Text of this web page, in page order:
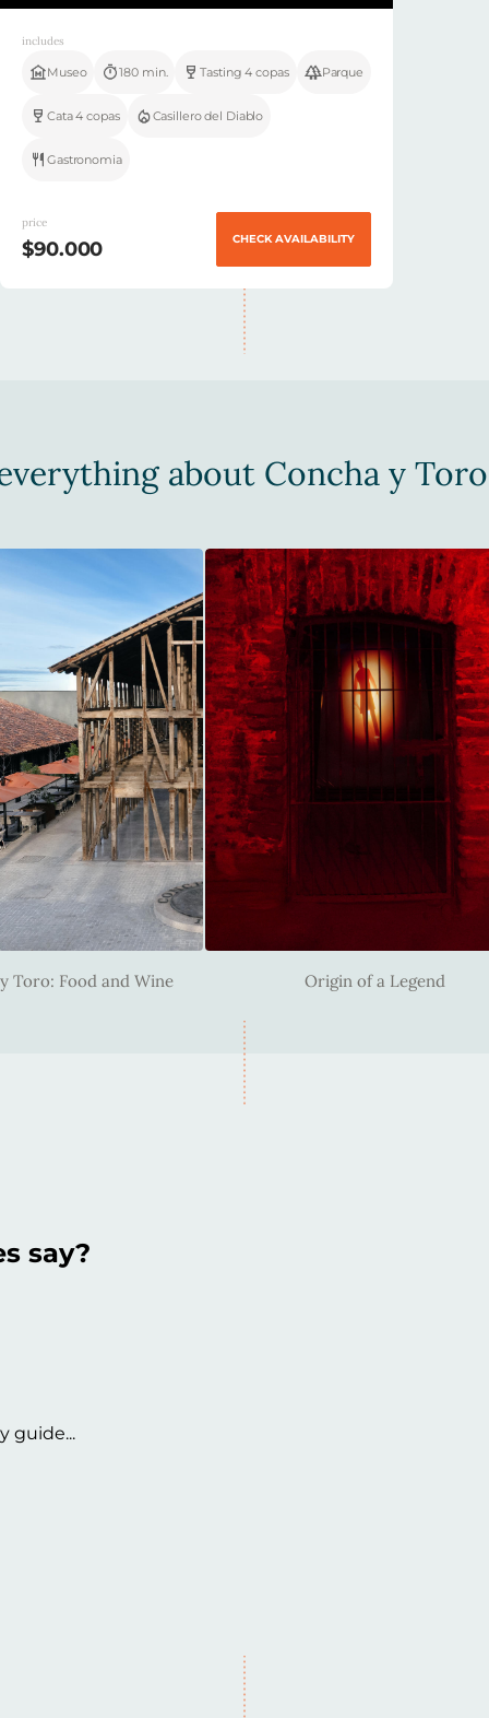
includes
Museo 180 min. Tasting 4 copas Parque
Cata 4 copas Casillero del Diablo
Gastronomia
price
$90.000 CHECK AVAILABILITY
about Concha y
Toro: Food and Wine Origin of a Legend
say?
guide...